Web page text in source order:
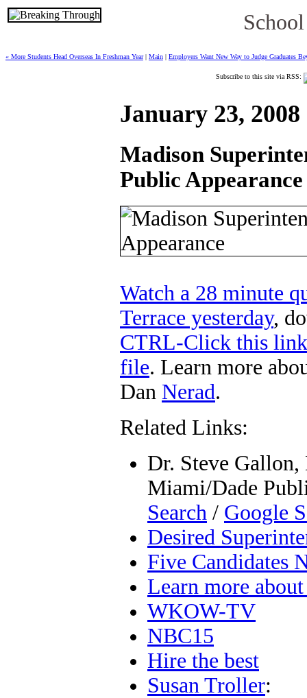
« More Students Head Overseas In Freshman Year| Main | Employers Want New Way to Judge Graduates
Subscribe to this site via RSS:
January 23, 2008
Madison
Public Appearance
Watch a 28 minute
Terrace yesterday,
CTRL-Click this link
file. Learn more
Dan Nerad.
Related Links:
Dr. Steve
Miami/Dade
Search / Google
Desired
Five Candidates
Learn more
WKOW-TV
NBC15
Hire the best
Susan Troller: